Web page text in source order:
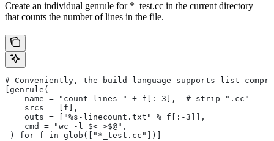
Create an individual genrule for *_test.cc in the current directory
that counts the number of lines in the file.
# Conveniently, the build language supports list
[genrule(
    name = "count_lines_" + f[:-3],  # strip ".cc"
    srcs = [f],
    outs = ["%s-linecount.txt" % f[:-3]],
    cmd = "wc -l $< >$@",
) for f in glob(["*_test.cc"])]